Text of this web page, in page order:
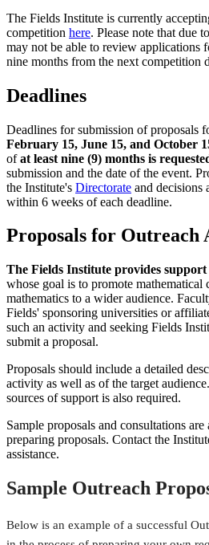
The Fields Institute is currently
competition here. Please note that due
may not be able to review applications
nine months from the next competition
Deadlines
Deadlines for submission of proposals
February 15, June 15, and October
ofat least nine (9) months is
submission and the date of the event.
the Institute's Directorate and decisions
within 6 weeks of each deadline.
Proposals for Outreach
The Fields Institute provides support
whose goal is to promote
mathematics to a wider audience.
Fields' sponsoring universities or
such an activity and seeking Fields
submit a proposal.
Proposals should include a detailed
activity as well as of the target
sources of support is also required.
Sample proposals and consultations are
preparing proposals. Contact the
assistance.
Sample Outreach
Below is an example of a successful